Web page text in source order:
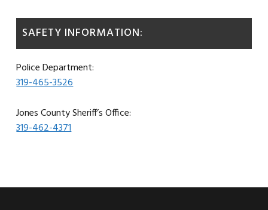
SAFETY INFORMATION:
Police Department:
319-465-3526
Jones County Sheriff’s Office:
319-462-4371